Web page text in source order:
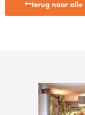
terug naar alle